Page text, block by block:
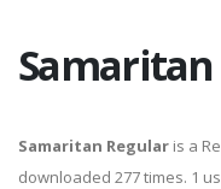
Samaritan Regular is a
downloaded 277 times. 1